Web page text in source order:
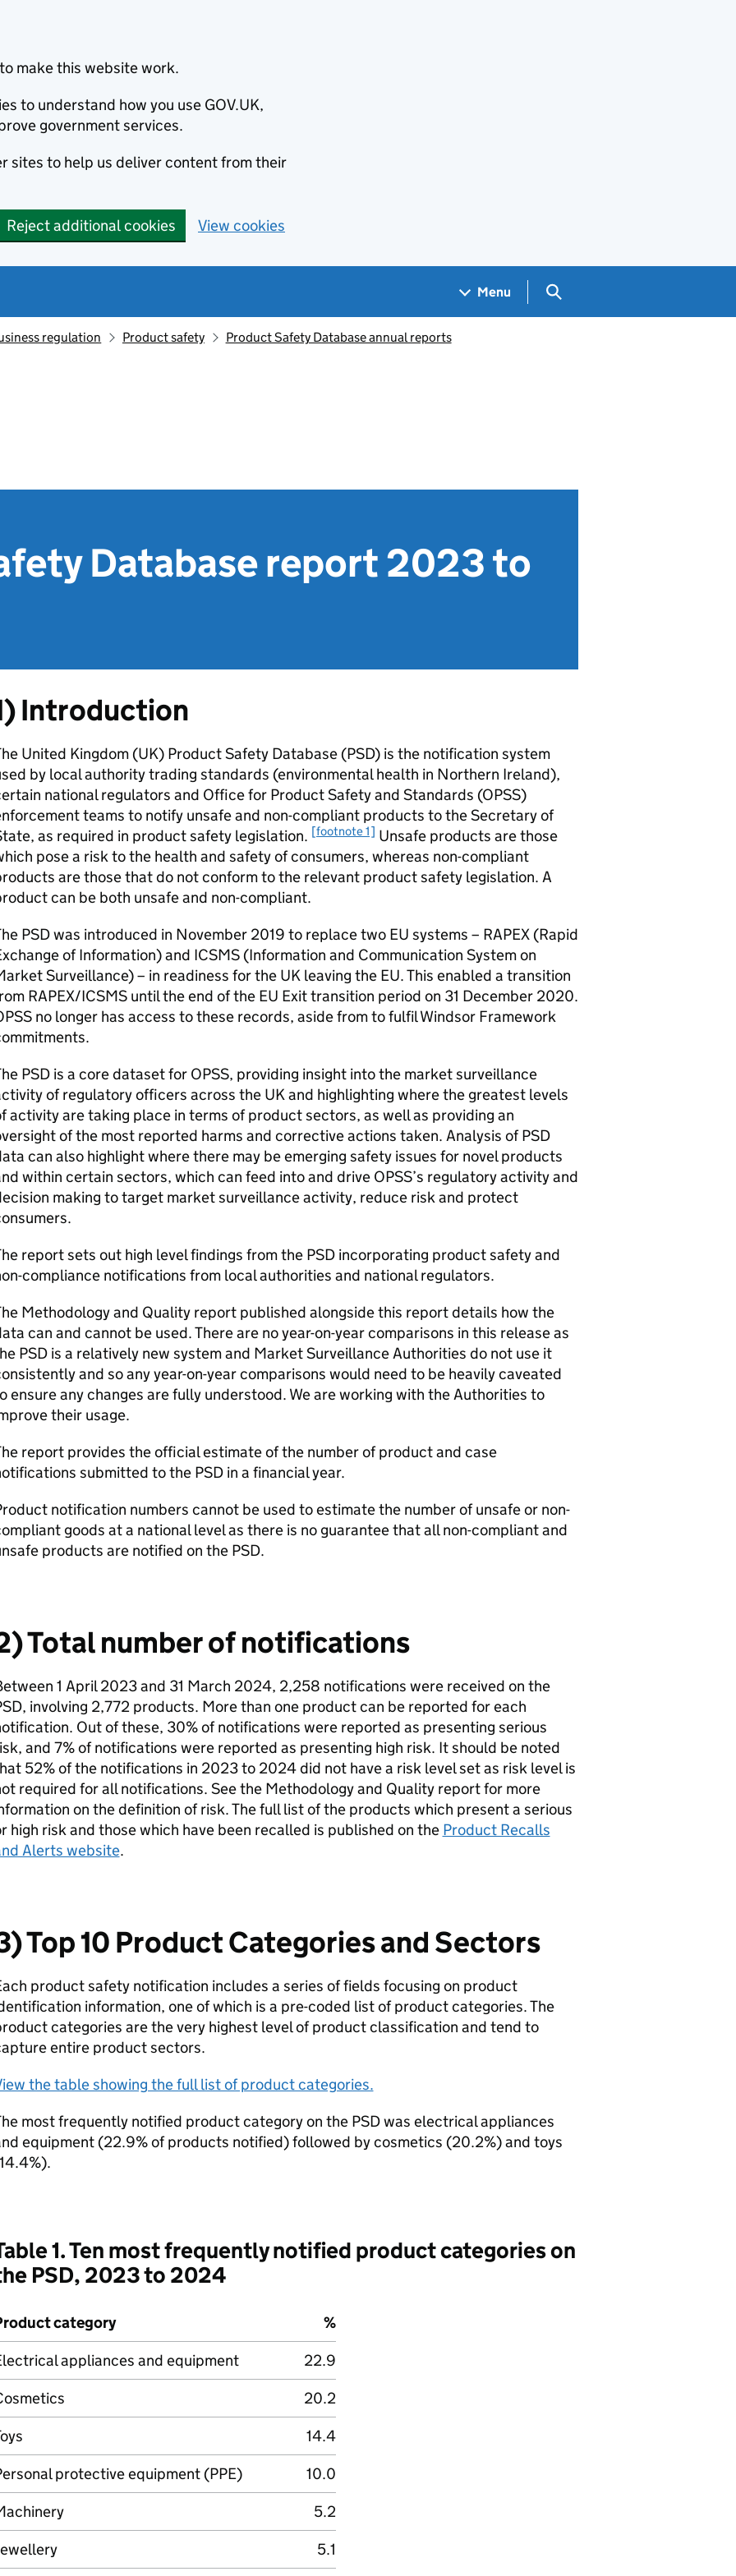
make this website work.
to understand how you use GOV.UK,
government services.
sites to help us deliver content from their
Reject additional cookies View cookies
Menu Search GOV.UK
regulation Product safety Product Safety Database annual reports
Database report 2023 to
Introduction
United Kingdom (UK) Product Safety Database (PSD) is the notification system
by local authority trading standards (environmental health in Northern Ireland),
national regulators and Office for Product Safety and Standards (OPSS)
teams to notify unsafe and non-compliant products to the Secretary of
as required in product safety legislation. [footnote 1] Unsafe products are those
pose a risk to the health and safety of consumers, whereas non-compliant
are those that do not conform to the relevant product safety legislation. A
can be both unsafe and non-compliant.
PSD was introduced in November 2019 to replace two EU systems – RAPEX (Rapid
of Information) and ICSMS (Information and Communication System on
Surveillance) – in readiness for the UK leaving the EU. This enabled a transition
RAPEX/ICSMS until the end of the EU Exit transition period on 31 December 2020.
no longer has access to these records, aside from to fulfil Windsor Framework
PSD is a core dataset for OPSS, providing insight into the market surveillance
of regulatory officers across the UK and highlighting where the greatest levels
activity are taking place in terms of product sectors, as well as providing an
of the most reported harms and corrective actions taken. Analysis of PSD
can also highlight where there may be emerging safety issues for novel products
within certain sectors, which can feed into and drive OPSS’s regulatory activity and
making to target market surveillance activity, reduce risk and protect
report sets out high level findings from the PSD incorporating product safety and
compliance notifications from local authorities and national regulators.
Methodology and Quality report published alongside this report details how the
can and cannot be used. There are no year-on-year comparisons in this release as
PSD is a relatively new system and Market Surveillance Authorities do not use it
and so any year-on-year comparisons would need to be heavily caveated
ensure any changes are fully understood. We are working with the Authorities to
their usage.
report provides the official estimate of the number of product and case
submitted to the PSD in a financial year.
notification numbers cannot be used to estimate the number of unsafe or non-
goods at a national level as there is no guarantee that all non-compliant and
products are notified on the PSD.
Total number of notifications
1 April 2023 and 31 March 2024, 2,258 notifications were received on the
involving 2,772 products. More than one product can be reported for each
Out of these, 30% of notifications were reported as presenting serious
and 7% of notifications were reported as presenting high risk. It should be noted
52% of the notifications in 2023 to 2024 did not have a risk level set as risk level is
required for all notifications. See the Methodology and Quality report for more
on the definition of risk. The full list of the products which present a serious
high risk and those which have been recalled is published on the Product Recalls
Alerts website.
Top 10 Product Categories and Sectors
product safety notification includes a series of fields focusing on product
information, one of which is a pre-coded list of product categories. The
categories are the very highest level of product classification and tend to
entire product sectors.
the table showing the full list of product categories.
most frequently notified product category on the PSD was electrical appliances
equipment (22.9% of products notified) followed by cosmetics (20.2%) and toys
1. Ten most frequently notified product categories on
PSD, 2023 to 2024
category
%
appliances and equipment
22.9
20.2
14.4
protective equipment (PPE)
10.0
5.2
5.1